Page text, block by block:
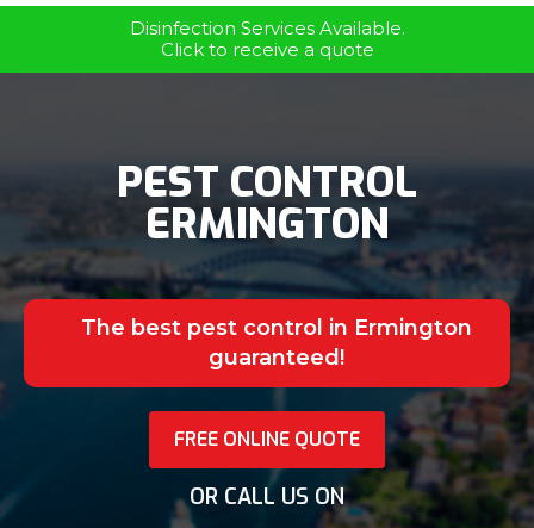
Disinfection Services Available.
Click to receive a quote
PEST CONTROL
ERMINGTON
The best pest control in Ermington
guaranteed!
FREE ONLINE QUOTE
OR CALL US ON